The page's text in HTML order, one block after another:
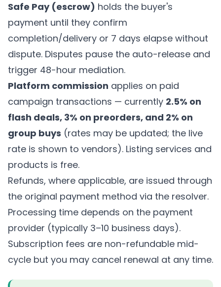
Safe Pay (escrow) holds the buyer's
payment until they confirm
completion/delivery or 7 days elapse without
dispute. Disputes pause the auto-release and
trigger 48-hour mediation.
Platform commission applies on paid
campaign transactions — currently 2.5% on
flash deals, 3% on preorders, and 2% on
group buys (rates may be updated; the live
rate is shown to vendors). Listing services and
products is free.
Refunds, where applicable, are issued through
the original payment method via the resolver.
Processing time depends on the payment
provider (typically 3–10 business days).
Subscription fees are non-refundable mid-
cycle but you may cancel renewal at any time.